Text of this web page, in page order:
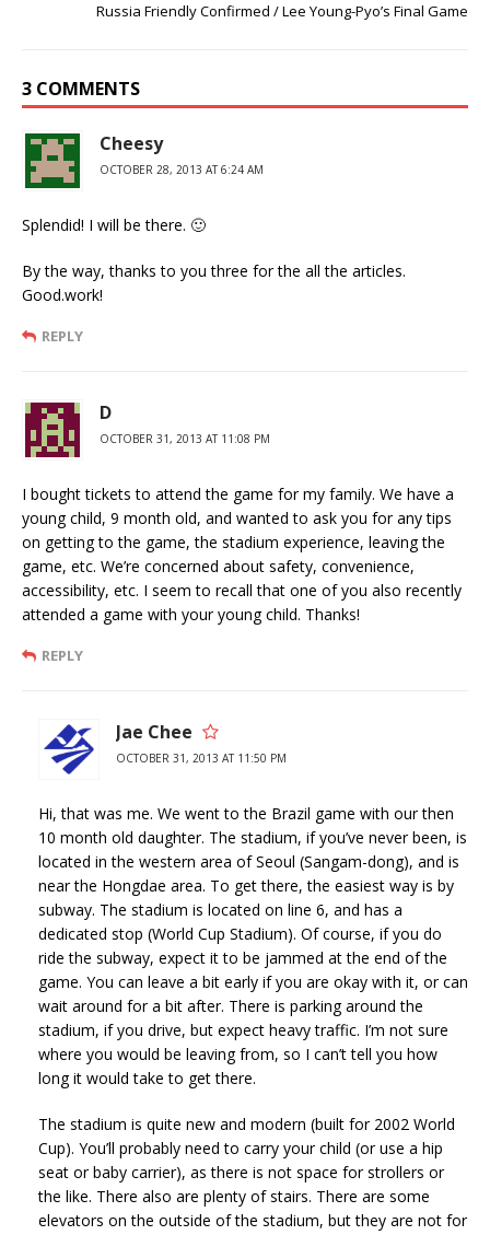
Russia Friendly Confirmed / Lee Young-Pyo’s Final Game
3 COMMENTS
Cheesy
OCTOBER 28, 2013 AT 6:24 AM
Splendid! I will be there. 🙂
By the way, thanks to you three for the all the articles.
Good.work!
REPLY
D
OCTOBER 31, 2013 AT 11:08 PM
I bought tickets to attend the game for my family. We have a
young child, 9 month old, and wanted to ask you for any tips
on getting to the game, the stadium experience, leaving the
game, etc. We’re concerned about safety, convenience,
accessibility, etc. I seem to recall that one of you also recently
attended a game with your young child. Thanks!
REPLY
Jae Chee
OCTOBER 31, 2013 AT 11:50 PM
Hi, that was me. We went to the Brazil game with our then
10 month old daughter. The stadium, if you’ve never been, is
located in the western area of Seoul (Sangam-dong), and is
near the Hongdae area. To get there, the easiest way is by
subway. The stadium is located on line 6, and has a
dedicated stop (World Cup Stadium). Of course, if you do
ride the subway, expect it to be jammed at the end of the
game. You can leave a bit early if you are okay with it, or can
wait around for a bit after. There is parking around the
stadium, if you drive, but expect heavy traffic. I’m not sure
where you would be leaving from, so I can’t tell you how
long it would take to get there.
The stadium is quite new and modern (built for 2002 World
Cup). You’ll probably need to carry your child (or use a hip
seat or baby carrier), as there is not space for strollers or
the like. There also are plenty of stairs. There are some
elevators on the outside of the stadium, but they are not for